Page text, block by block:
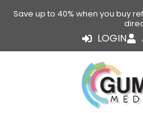
Save up to 40% when you buy
LOGIN